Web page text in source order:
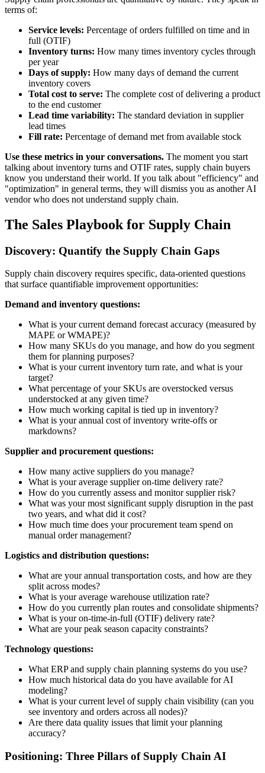
terms of:
Service levels: Percentage of orders fulfilled on time and in
full (OTIF)
Inventory turns: How many times inventory cycles through
per year
Days of supply: How many days of demand the current
inventory covers
Total cost to serve: The complete cost of delivering a product
to the end customer
Lead time variability: The standard deviation in supplier
lead times
Fill rate: Percentage of demand met from available stock
Use these metrics in your conversations. The moment you start
talking about inventory turns and OTIF rates, supply chain buyers
know you understand their world. If you talk about "efficiency" and
"optimization" in general terms, they will dismiss you as another AI
vendor who does not understand supply chain.
The Sales Playbook for Supply Chain
Discovery: Quantify the Supply Chain Gaps
Supply chain discovery requires specific, data-oriented questions
that surface quantifiable improvement opportunities:
Demand and inventory questions:
What is your current demand forecast accuracy (measured by
MAPE or WMAPE)?
How many SKUs do you manage, and how do you segment
them for planning purposes?
What is your current inventory turn rate, and what is your
target?
What percentage of your SKUs are overstocked versus
understocked at any given time?
How much working capital is tied up in inventory?
What is your annual cost of inventory write-offs or
markdowns?
Supplier and procurement questions:
How many active suppliers do you manage?
What is your average supplier on-time delivery rate?
How do you currently assess and monitor supplier risk?
What was your most significant supply disruption in the past
two years, and what did it cost?
How much time does your procurement team spend on
manual order management?
Logistics and distribution questions:
What are your annual transportation costs, and how are they
split across modes?
What is your average warehouse utilization rate?
How do you currently plan routes and consolidate shipments?
What is your on-time-in-full (OTIF) delivery rate?
What are your peak season capacity constraints?
Technology questions:
What ERP and supply chain planning systems do you use?
How much historical data do you have available for AI
modeling?
What is your current level of supply chain visibility (can you
see inventory and orders across all nodes)?
Are there data quality issues that limit your planning
accuracy?
Positioning: Three Pillars of Supply Chain AI